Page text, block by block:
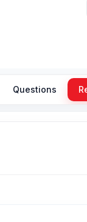
Questions